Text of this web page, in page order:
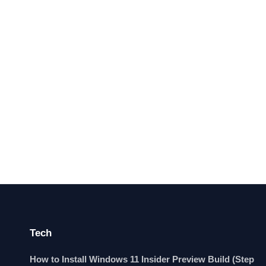
Tech
How to Install Windows 11 Insider Preview Build (Step